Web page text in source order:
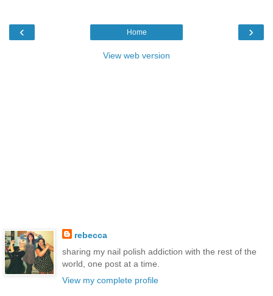
‹ ›
Home
View web version
rebecca
sharing my nail polish addiction with the rest of the
world, one post at a time.
View my complete profile